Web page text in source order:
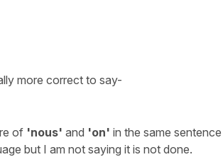
more correct to say-
of 'nous' and 'on' in the same sentence
but I am not saying it is not done.